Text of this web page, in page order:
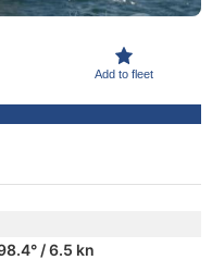
Add to fleet
/ 6.5 kn